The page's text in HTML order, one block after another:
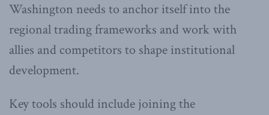
Washington needs to anchor itself into the
regional trading frameworks and work with
allies and competitors to shape institutional
development.
Key tools should include joining the